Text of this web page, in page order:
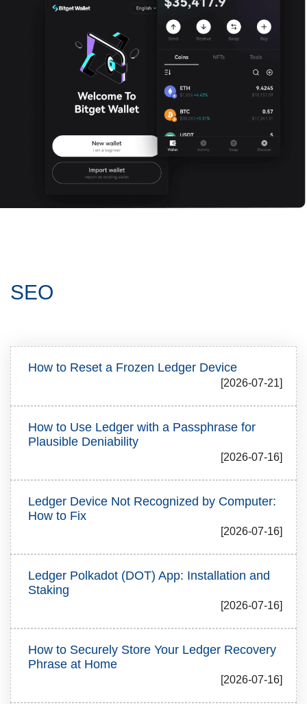
SEO
How to Reset a Frozen Ledger Device
[2026-07-21]
How to Use Ledger with a Passphrase for
Plausible Deniability
[2026-07-16]
Ledger Device Not Recognized by Computer:
How to Fix
[2026-07-16]
Ledger Polkadot (DOT) App: Installation and
Staking
[2026-07-16]
How to Securely Store Your Ledger Recovery
Phrase at Home
[2026-07-16]